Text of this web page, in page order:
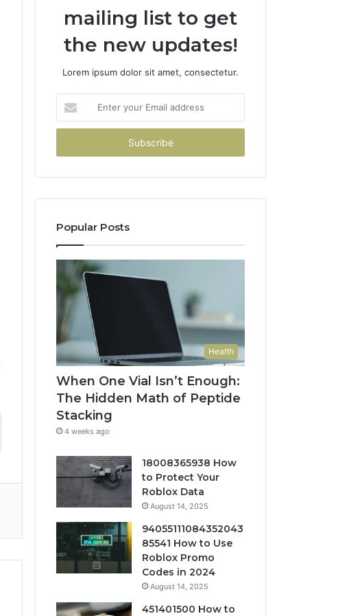
mailing list to get
the new updates!
Lorem ipsum dolor sit amet, consectetur.
your
Email
Popular Posts
Health
When One Vial Isn’t Enough:
The Hidden Math of Peptide
Stacking
4 weeks ago
18008365938 How
to Protect Your
Roblox Data
August 14, 2025
94055111084352043
85541 How to Use
Roblox Promo
Codes in 2024
August 14, 2025
451401500 How to